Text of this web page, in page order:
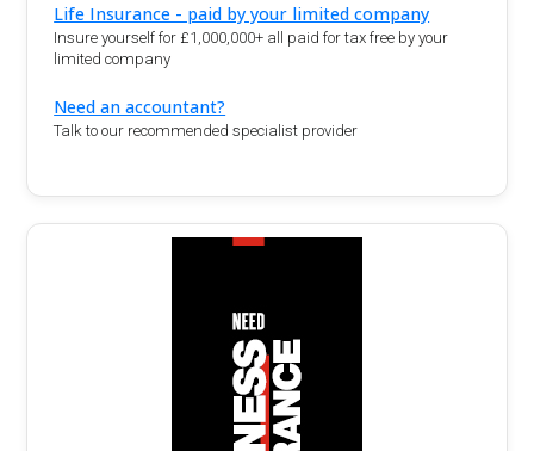
Life Insurance - paid by your limited company
Insure yourself for £1,000,000+ all paid for tax free by your
limited company
Need an accountant?
Talk to our recommended specialist provider